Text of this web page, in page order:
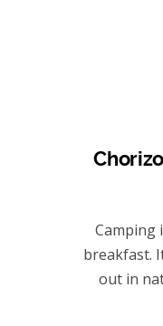
Camping
breakfast.
out in